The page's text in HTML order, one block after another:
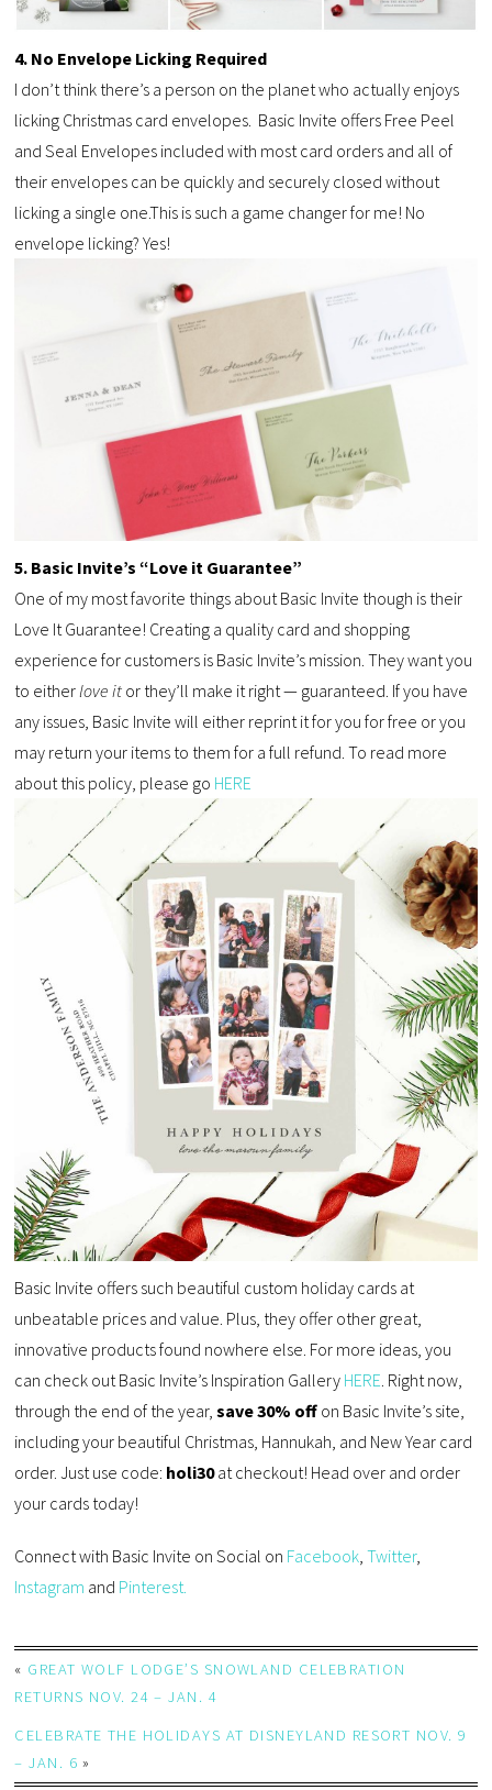
4. No Envelope Licking Required
I don’t think there’s a person on the planet who actually enjoys
licking Christmas card envelopes. Basic Invite offers Free Peel
and Seal Envelopes included with most card orders and all of
their envelopes can be quickly and securely closed without
licking a single one.This is such a game changer for me! No
envelope licking? Yes!
5. Basic Invite’s “Love it Guarantee”
One of my most favorite things about Basic Invite though is their
Love It Guarantee! Creating a quality card and shopping
experience for customers is Basic Invite’s mission. They want you
to either love it or they’ll make it right — guaranteed. If you have
any issues, Basic Invite will either reprint it for you for free or you
may return your items to them for a full refund. To read more
about this policy, please go HERE
Basic Invite offers such beautiful custom holiday cards at
unbeatable prices and value. Plus, they offer other great,
innovative products found nowhere else. For more ideas, you
can check out Basic Invite’s Inspiration Gallery HERE . Right now,
through the end of the year,save 30% off on Basic Invite’s site,
including your beautiful Christmas, Hannukah, and New Year card
order. Just use code: holi30at checkout! Head over and order
your cards today!
Connect with Basic Invite on Social on Facebook ,Twitter,
Instagram and Pinterest.
« GREAT WOLF LODGE’S SNOWLAND CELEBRATION
RETURNS NOV. 24 – JAN. 4
CELEBRATE THE HOLIDAYS AT DISNEYLAND RESORT NOV. 9
– JAN. 6 »